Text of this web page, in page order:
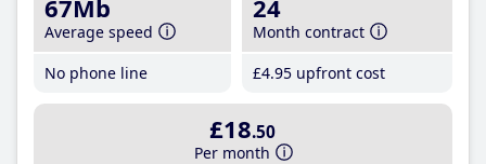
67Mb
Average speed
No phone line
24
Month contract
£4.95 upfront cost
£18.50
Per month